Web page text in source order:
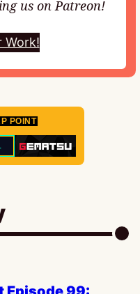
us on Patreon!
Work!
POINT